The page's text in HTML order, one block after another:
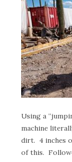
Using a
machine
dirt. 4 inches
of this.